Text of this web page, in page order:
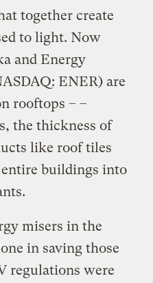
together create
to light. Now
and Energy
ENER) are
rooftops – –
the thickness of
like roof tiles
buildings into
misers in the
in saving those
regulations were